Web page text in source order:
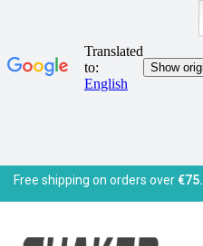
Free shipping on orders over€75.